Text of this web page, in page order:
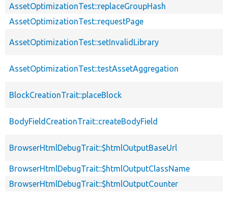
AssetOptimizationTest::replaceGroupHash
AssetOptimizationTest::requestPage
AssetOptimizationTest::setInvalidLibrary
AssetOptimizationTest::testAssetAggregation
BlockCreationTrait::placeBlock
BodyFieldCreationTrait::createBodyField
BrowserHtmlDebugTrait::$htmlOutputBaseUrl
BrowserHtmlDebugTrait::$htmlOutputClassName
BrowserHtmlDebugTrait::$htmlOutputCounter